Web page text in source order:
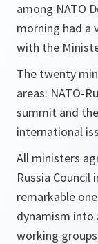
among NATO
morning had a
with the
The twenty
areas: NATO-
summit and
international
All ministers
Russia
remarkable
dynamism into
working